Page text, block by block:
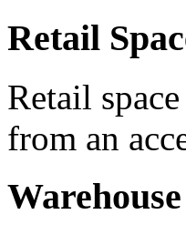
Retail
Retail
from an
Warehouse